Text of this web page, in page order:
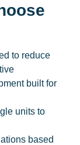
to reduce
built for
units to
based